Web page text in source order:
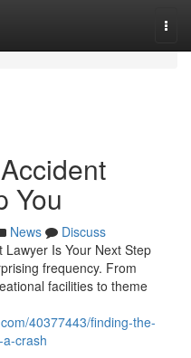
You
News
Discuss
Lawyer Is Your Next Step
frequency. From
facilities to theme
40377443/finding-the-
crash